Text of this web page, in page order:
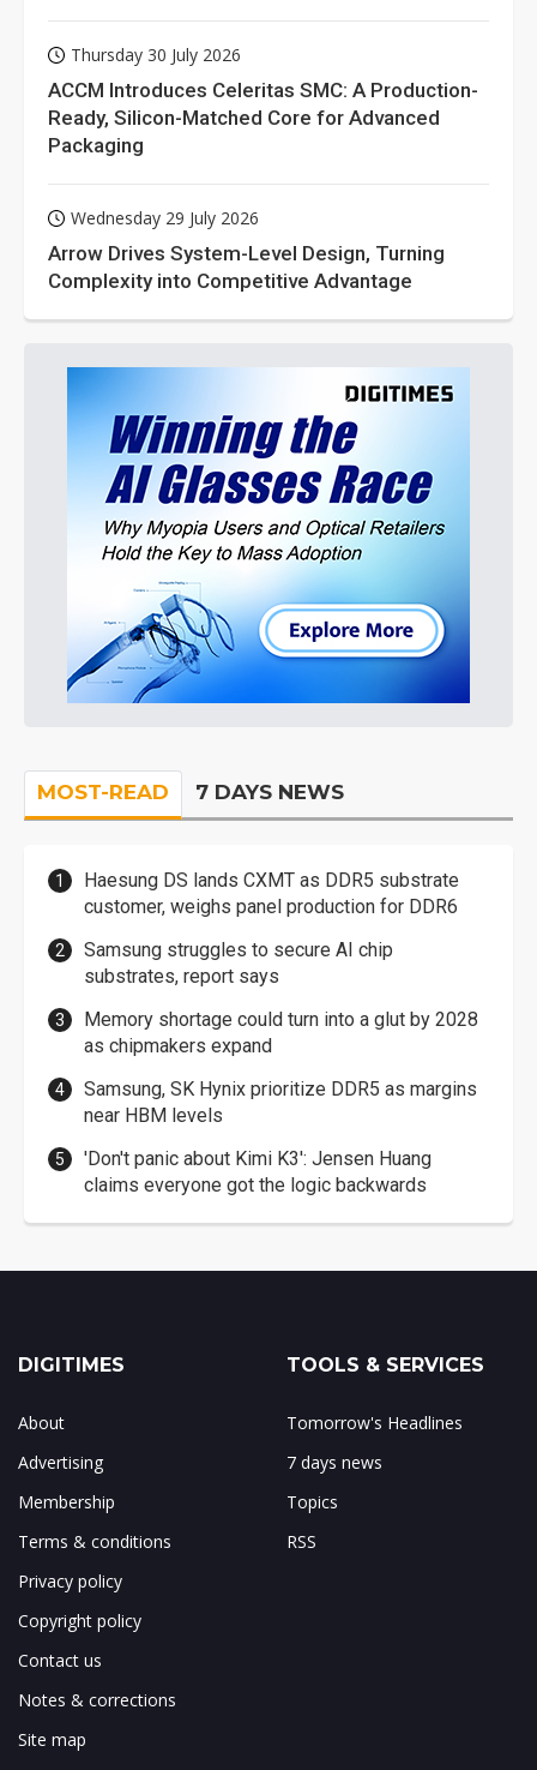
Thursday 30 July 2026
ACCM Introduces Celeritas SMC: A Production-
Ready, Silicon-Matched Core for Advanced
Packaging
Wednesday 29 July 2026
Arrow Drives System-Level Design, Turning
Complexity into Competitive Advantage
MOST-READ 7 DAYS NEWS
Haesung DS lands CXMT as DDR5 substrate
customer, weighs panel production for DDR6
Samsung struggles to secure AI chip
substrates, report says
Memory shortage could turn into a glut by 2028
as chipmakers expand
Samsung, SK Hynix prioritize DDR5 as margins
near HBM levels
'Don't panic about Kimi K3': Jensen Huang
claims everyone got the logic backwards
DIGITIMES
About
Advertising
Membership
Terms & conditions
Privacy policy
Copyright policy
Contact us
Notes & corrections
Site map
TOOLS & SERVICES
Tomorrow's Headlines
7 days news
Topics
RSS